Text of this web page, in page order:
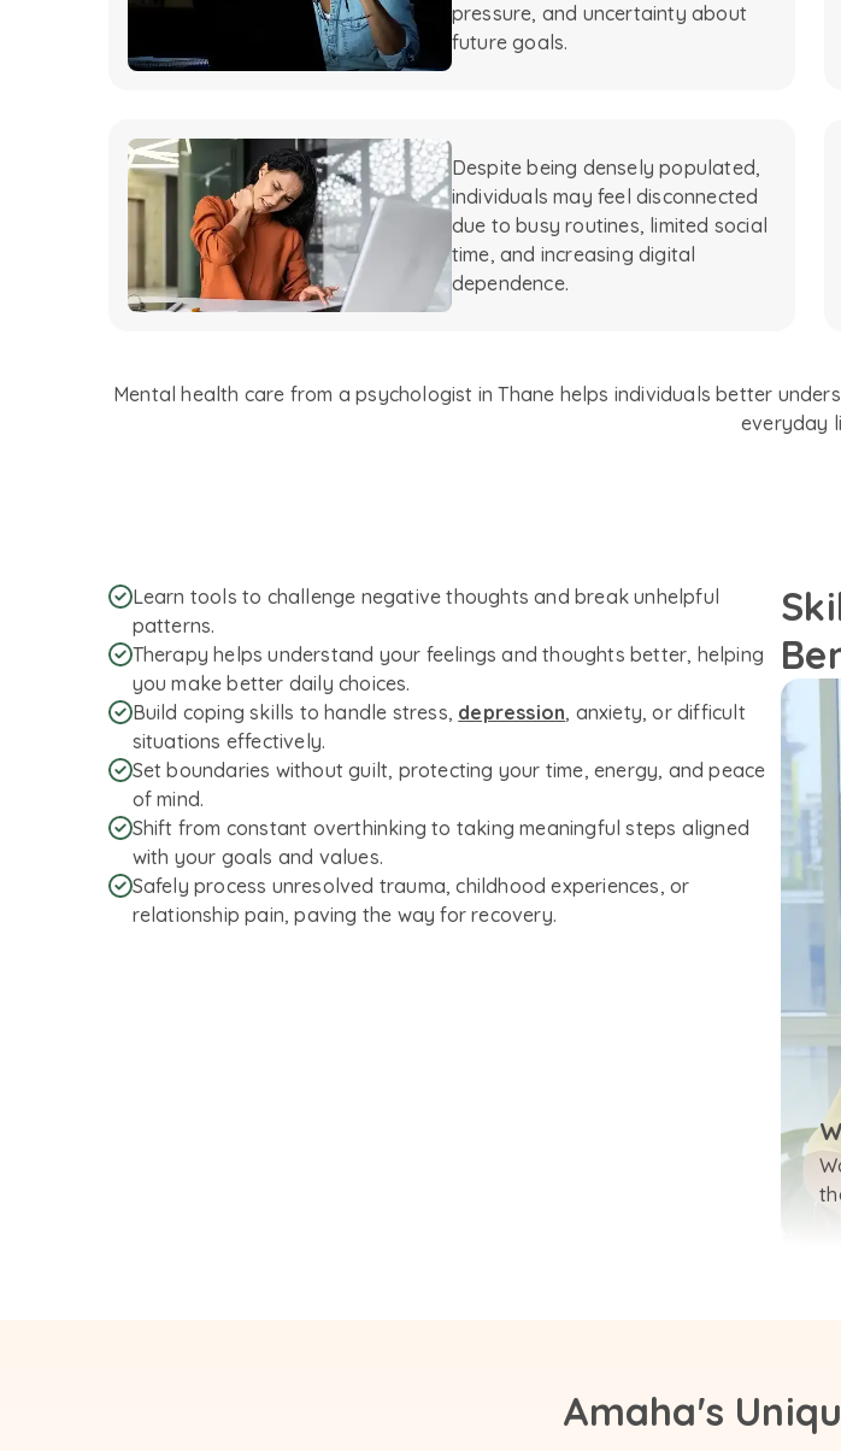
pressure, and uncertainty about
future goals.
Despite being densely populated,
individuals may feel disconnected
due to busy routines, limited social
time, and increasing digital
dependence.
Mental health care from a psychologist in Thane helps individuals better
everyday
Learn tools to challenge negative thoughts and break unhelpful
patterns.
Therapy helps understand your feelings and thoughts better, helping
you make better daily choices.
Build coping skills to handle stress, depression, anxiety, or difficult
situations effectively.
Set boundaries without guilt, protecting your time, energy, and peace
of mind.
Shift from constant overthinking to taking meaningful steps aligned
with your goals and values.
Safely process unresolved trauma, childhood experiences, or
relationship pain, paving the way for recovery.
Amaha's